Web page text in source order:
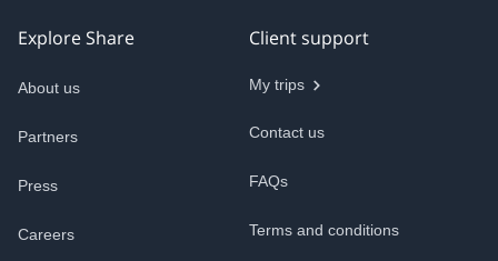
Explore Share
About us
Partners
Press
Careers
Client support
My trips
Contact us
FAQs
Terms and conditions